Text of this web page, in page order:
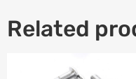
Related